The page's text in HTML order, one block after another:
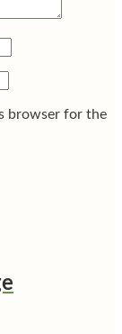
browser for the